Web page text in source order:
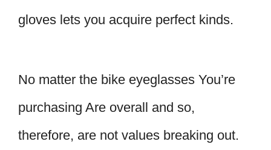
gloves lets you acquire perfect kinds.
No matter the bike eyeglasses You’re
purchasing Are overall and so,
therefore, are not values breaking out.